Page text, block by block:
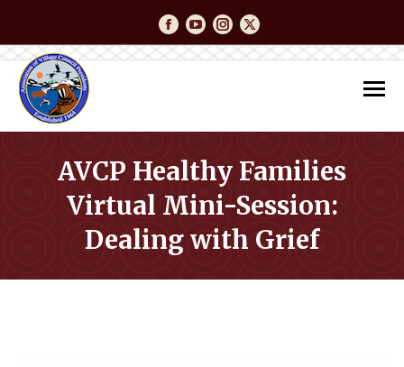
FacebookYouTubeInstagram
Twitter
AVCP Healthy Families
Virtual Mini-Session:
Dealing with Grief